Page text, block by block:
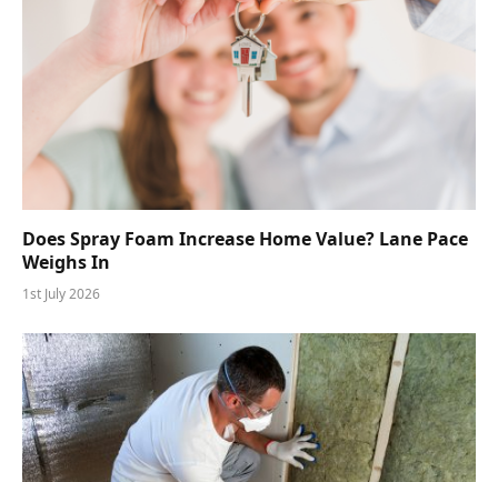
Does Spray Foam Increase Home Value? Lane Pace
Weighs In
1st July 2026